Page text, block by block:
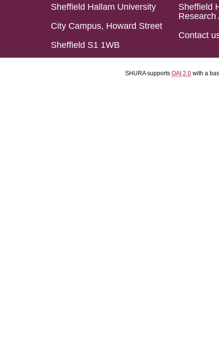
Sheffield Hallam University
City Campus, Howard Street
Sheffield S1 1WB
Sheffield
Research
Contact
SHURA supports OAI 2.0 with a